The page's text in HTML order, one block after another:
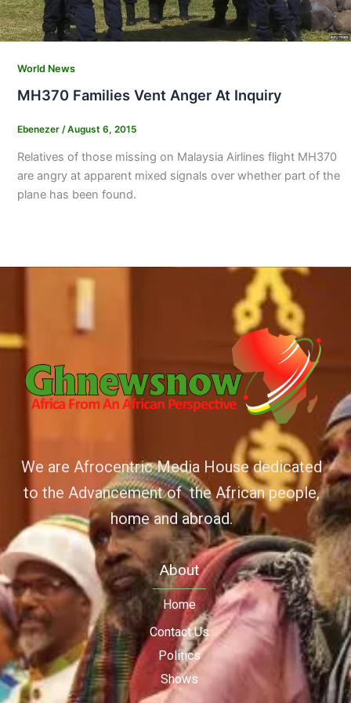
World News
MH370 Families Vent Anger At Inquiry
Ebenezer /August 6, 2015
Relatives of those missing on Malaysia Airlines flight MH370
are angry at apparent mixed signals over whether part of the
plane has been found.
We are Afrocentric Media House dedicated
to the Advancement of the African people,
home and abroad.
About
Home
Contact Us
Politics
Shows